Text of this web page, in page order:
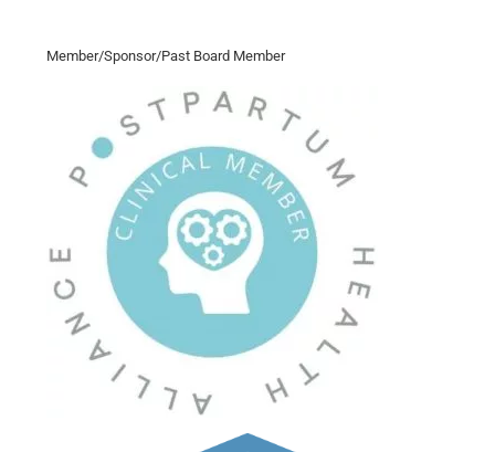
Member/Sponsor/Past Board Member